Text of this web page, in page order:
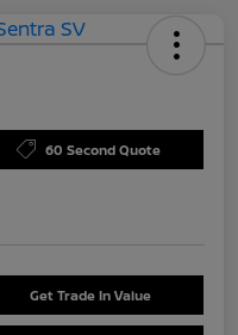
60 Second Quote
Get Trade In Value